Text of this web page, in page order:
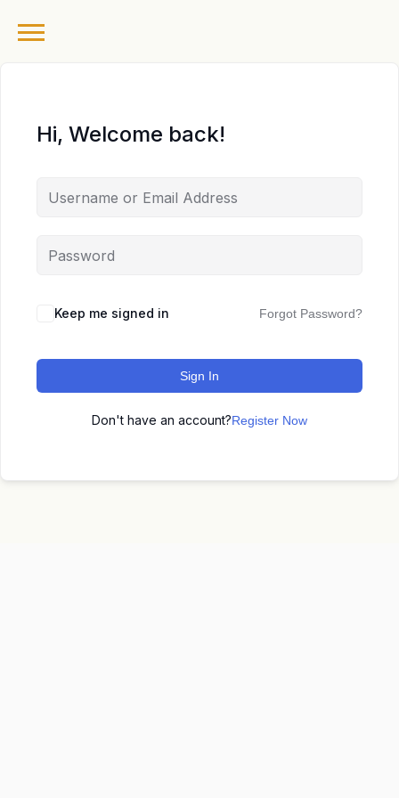
Hi, Welcome back!
Keep me signed in Forgot Password?
Sign In
Don't have an account?Register Now